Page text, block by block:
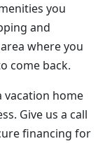
you
and
where you
come back.
home
Give us a call
financing for